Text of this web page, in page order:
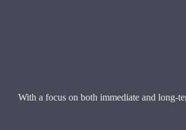
With a focus on both immediate and long-